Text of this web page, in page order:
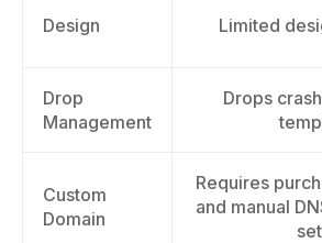
Design Limited
Drop
Management
Drops
Custom
Domain
Requires
and manual